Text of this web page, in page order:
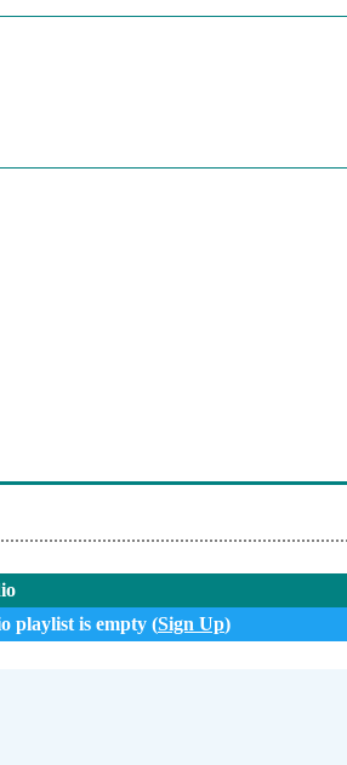
playlist is empty (Sign Up)